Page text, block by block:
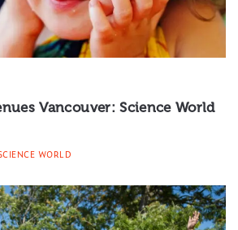
Vancouver: Science World
WORLD